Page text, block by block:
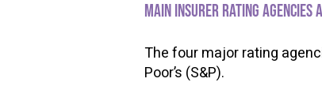
Main insurer rating agencies
The four major rating
Poor’s (S&P).